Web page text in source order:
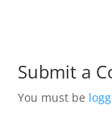
Submit a
You must be